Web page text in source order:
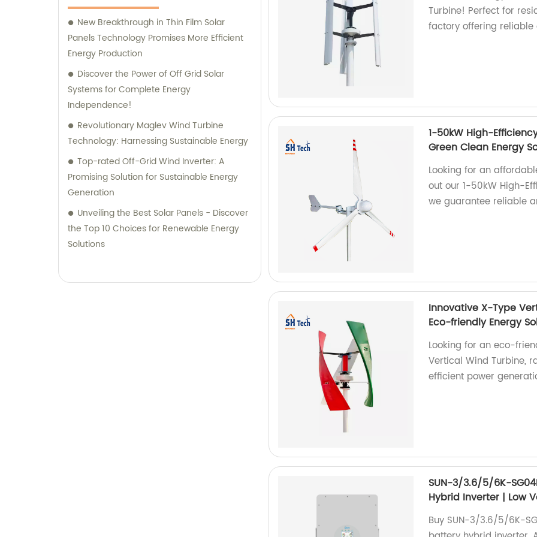
New Breakthrough in Thin Film Solar
Panels Technology Promises More Efficient
Energy Production
Discover the Power of Off Grid Solar
Systems for Complete Energy
Independence!
Revolutionary Maglev Wind Turbine
Technology: Harnessing Sustainable Energy
Top-rated Off-Grid Wind Inverter: A
Promising Solution for Sustainable Energy
Generation
Unveiling the Best Solar Panels - Discover
the Top 10 Choices for Renewable Energy
Solutions
Turbine! Perfect for
factory offering reliable
1-50kW High-
Green Clean Energy
Looking for an
out our 1-50kW High-
we guarantee reliable
Innovative X-Type
Eco-friendly Energy
Looking for an eco-
Vertical Wind Turbine,
efficient power
SUN-3/3.6/5/6K-
Hybrid Inverter | Low
Buy SUN-3/3.6/5/6K-